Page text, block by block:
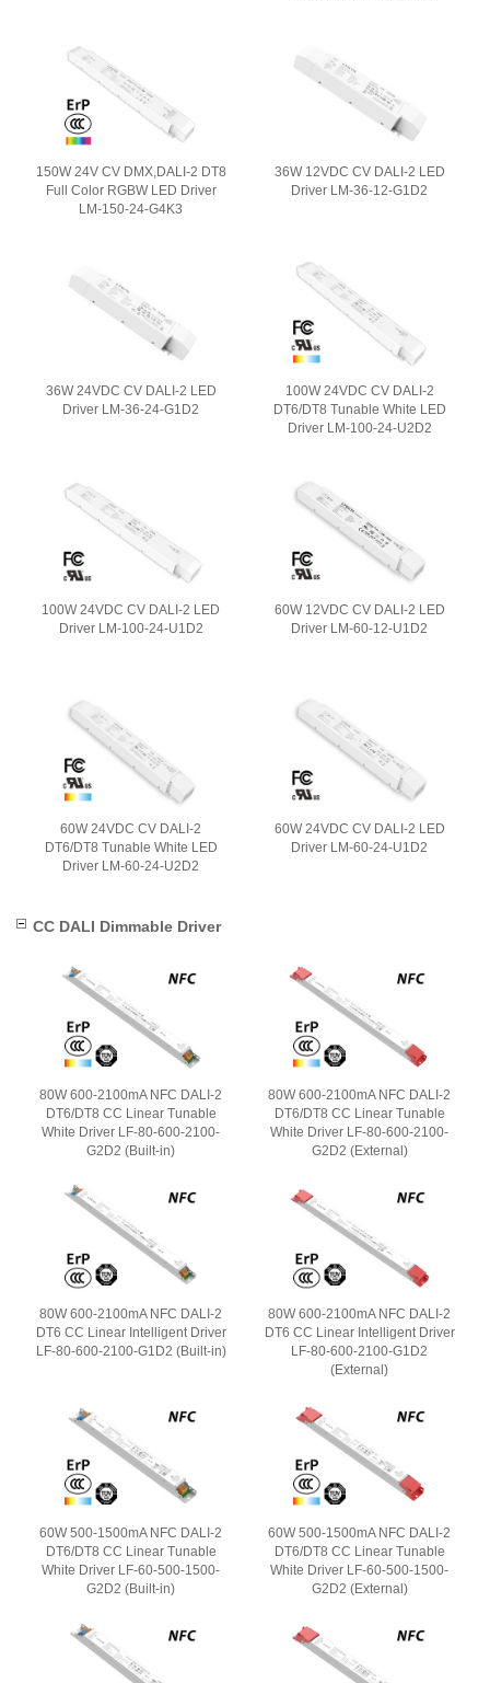
150W 24V CV DMX,DALI-2 DT8
Full Color RGBW LED Driver
LM-150-24-G4K3
36W 12VDC CV DALI-2 LED
Driver LM-36-12-G1D2
36W 24VDC CV DALI-2 LED
Driver LM-36-24-G1D2
100W 24VDC CV DALI-2
DT6/DT8 Tunable White LED
Driver LM-100-24-U2D2
100W 24VDC CV DALI-2 LED
Driver LM-100-24-U1D2
60W 12VDC CV DALI-2 LED
Driver LM-60-12-U1D2
60W 24VDC CV DALI-2
DT6/DT8 Tunable White LED
Driver LM-60-24-U2D2
60W 24VDC CV DALI-2 LED
Driver LM-60-24-U1D2
CC DALI Dimmable Driver
80W 600-2100mA NFC DALI-2
DT6/DT8 CC Linear Tunable
White Driver LF-80-600-2100-
G2D2 (Built-in)
80W 600-2100mA NFC DALI-2
DT6/DT8 CC Linear Tunable
White Driver LF-80-600-2100-
G2D2 (External)
80W 600-2100mA NFC DALI-2
DT6 CC Linear Intelligent Driver
LF-80-600-2100-G1D2 (Built-in)
80W 600-2100mA NFC DALI-2
DT6 CC Linear Intelligent Driver
LF-80-600-2100-G1D2
(External)
60W 500-1500mA NFC DALI-2
DT6/DT8 CC Linear Tunable
White Driver LF-60-500-1500-
G2D2 (Built-in)
60W 500-1500mA NFC DALI-2
DT6/DT8 CC Linear Tunable
White Driver LF-60-500-1500-
G2D2 (External)